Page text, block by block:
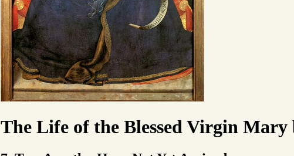
The Life of the Blessed Virgin